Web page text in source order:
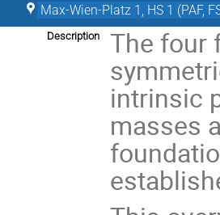
Max-Wien-Platz 1, HS 1 (PAF,
Description The four
intrinsic
masses